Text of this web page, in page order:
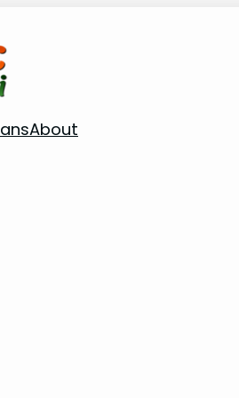
About